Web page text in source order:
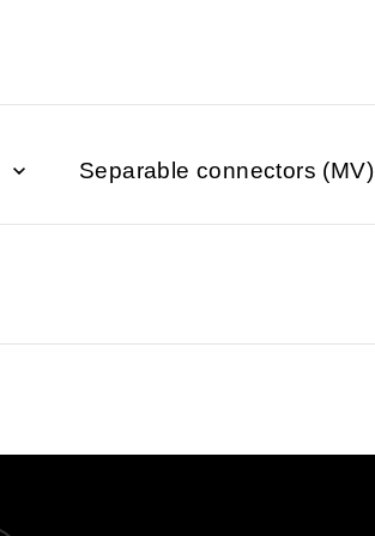
Separable connectors (MV)